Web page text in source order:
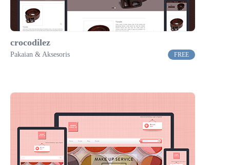
crocodilez
Pakaian & Aksesoris FREE